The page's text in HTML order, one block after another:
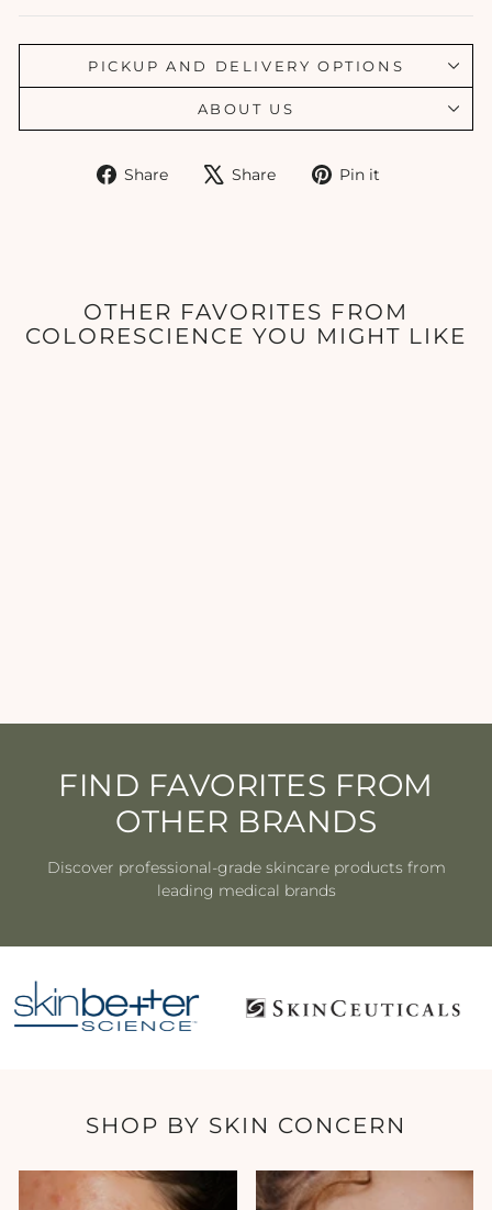
PICKUP AND DELIVERY OPTIONS
ABOUT US
Share
Share Share
Tweet Pin it
OTHER FAVORITES FROM
COLORESCIENCE YOU MIGHT LIKE
FIND FAVORITES FROM
OTHER BRANDS
Discover professional-grade skincare products from
leading medical brands
SHOP BY SKIN CONCERN